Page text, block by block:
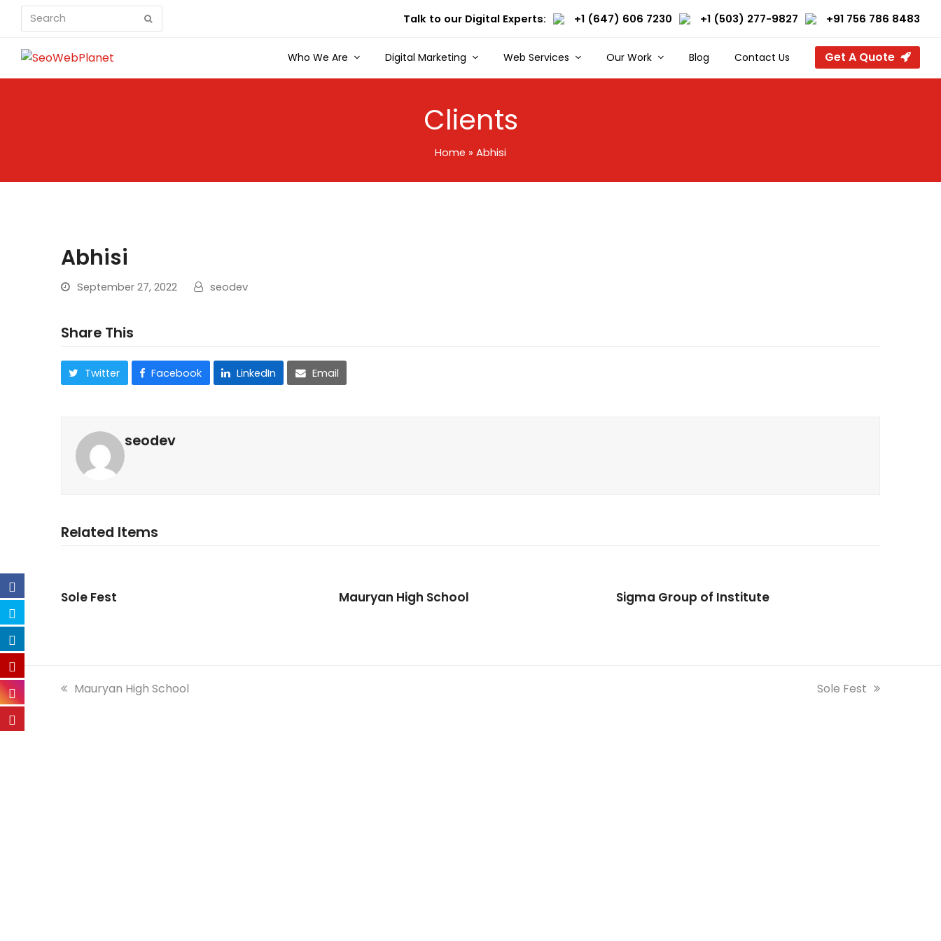
Search Talk to our Digital Experts: +1 (647) 606 7230 +1 (503) 277-9827 +91 756 786 8483
Who We Are Digital Marketing Web Services Our Work Blog Contact Us Get A Quote
Clients
Home » Abhisi
Abhisi
September 27, 2022 seodev
Share This
Twitter Facebook LinkedIn Email
seodev
Related Items
Sole Fest Mauryan High School Sigma Group of Institute
previous
Mauryan High School
next
Sole Fest